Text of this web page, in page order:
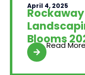
April 4, 2025
Blooms
Read